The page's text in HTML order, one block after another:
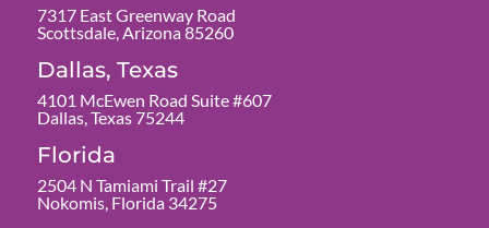
7317 East Greenway Road
Scottsdale, Arizona 85260
Dallas, Texas
4101 McEwen Road Suite #607
Dallas, Texas 75244
Florida
2504 N Tamiami Trail #27
Nokomis, Florida 34275